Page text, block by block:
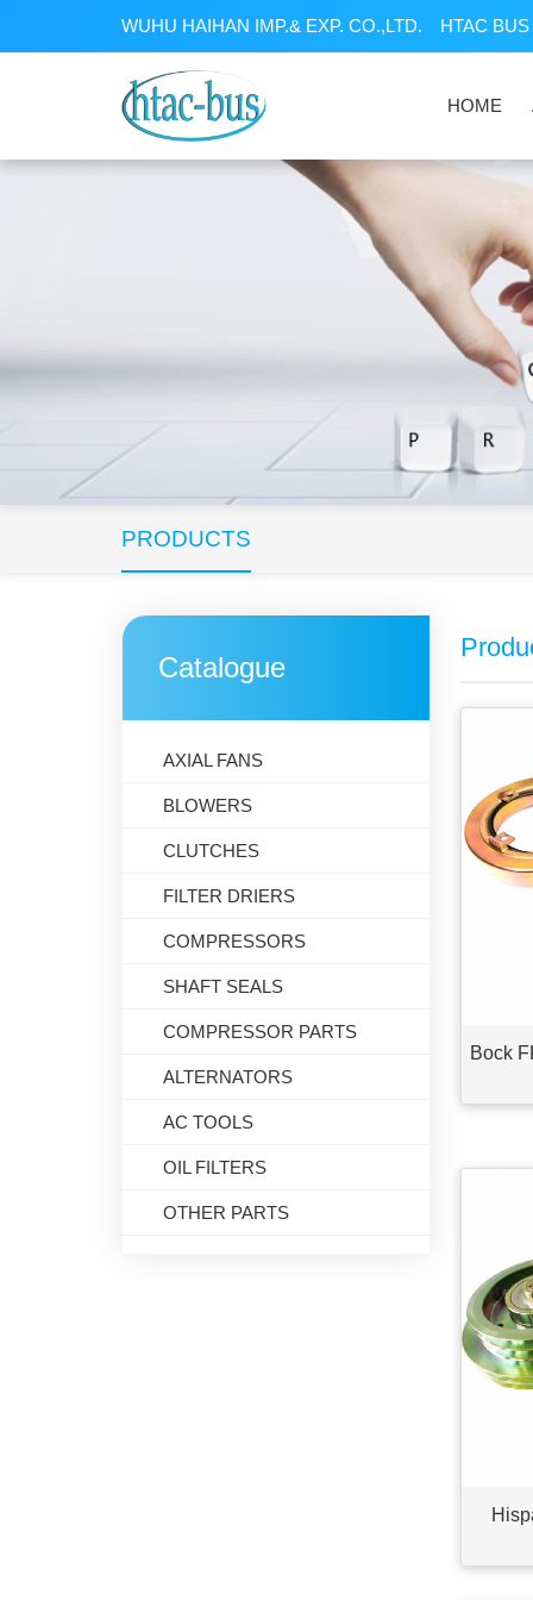
WUHU HAIHAN IMP.& EXP. CO.,LTD. HTAC
HOME
PRODUCTS
Catalogue
AXIAL FANS
BLOWERS
CLUTCHES
FILTER DRIERS
COMPRESSORS
SHAFT SEALS
COMPRESSOR PARTS
ALTERNATORS
AC TOOLS
OIL FILTERS
OTHER PARTS
Bock